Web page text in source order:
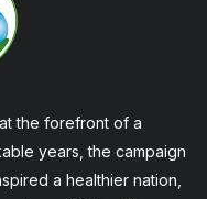
the forefront of a
years, the campaign
a healthier nation,